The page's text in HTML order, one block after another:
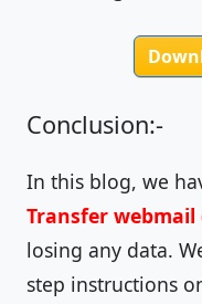
Conclusion:-
In this blog, we
Transfer
losing any data.
step instructions